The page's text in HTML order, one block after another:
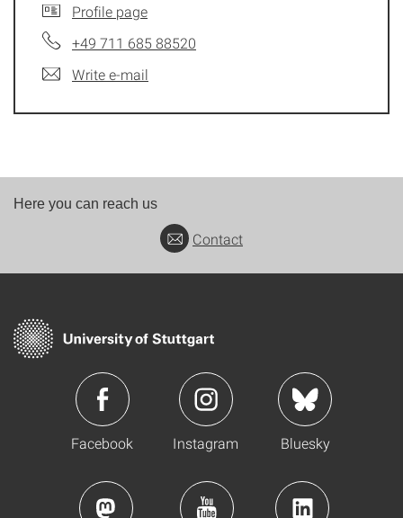
Profile page
+49 711 685 88520
Write e-mail
Here you can reach us
Contact
Facebook Instagram Bluesky